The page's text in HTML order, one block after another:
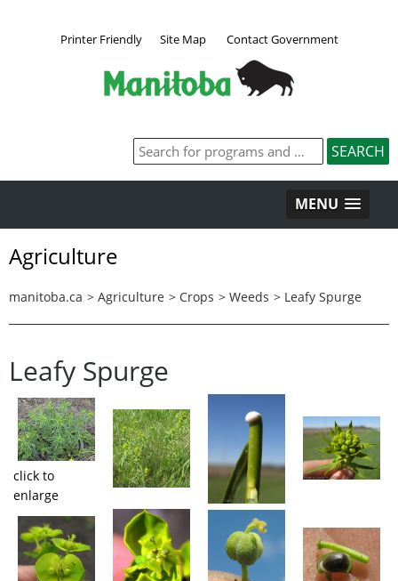
Printer Friendly Site Map Contact Government
MENU
Agriculture
manitoba.ca > Agriculture > Crops > Weeds > Leafy Spurge
Leafy Spurge
click to
enlarge